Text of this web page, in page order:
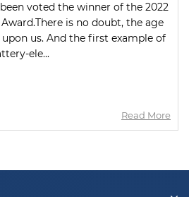
voted the winner of the 2022
is no doubt, the age
us. And the first example of
ele...
Read More